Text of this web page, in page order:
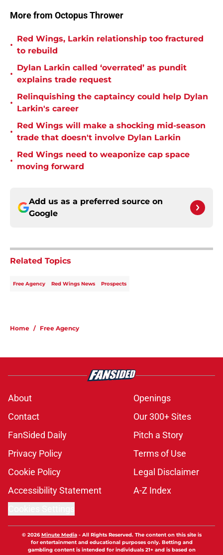
More from Octopus Thrower
•
Red Wings, Larkin relationship too fractured
to rebuild
•
Dylan Larkin called ‘overrated’ as pundit
explains trade request
•
Relinquishing the captaincy could help Dylan
Larkin's career
•
Red Wings will make a shocking mid-season
trade that doesn't involve Dylan Larkin
•
Red Wings need to weaponize cap space
moving forward
Add us as a preferred source on
Google
Related Topics
Free Agency Red Wings News Prospects
Home / Free Agency
About
Openings
Contact
Our 300+ Sites
FanSided Daily
Pitch a Story
Privacy Policy
Terms of Use
Cookie Policy
Legal Disclaimer
Accessibility Statement
A-Z Index
© 2026Minute Media- All Rights Reserved. The content on this site is
for entertainment and educational purposes only. Betting and
gambling content is intended for individuals 21+ and is based on